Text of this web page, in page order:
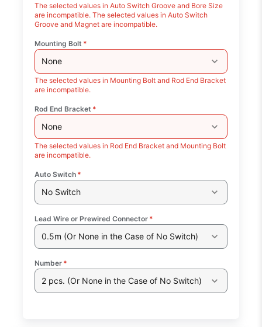
The selected values in Auto Switch Groove and Bore Size
are incompatible. The selected values in Auto Switch
Groove and Magnet are incompatible.
Mounting Bolt *
None
The selected values in Mounting Bolt and Rod End Bracket
are incompatible.
Rod End Bracket *
None
The selected values in Rod End Bracket and Mounting Bolt
are incompatible.
Auto Switch *
No Switch
Lead Wire or Prewired Connector *
0.5m (Or None in the Case of No Switch)
Number *
2 pcs. (Or None in the Case of No Switch)